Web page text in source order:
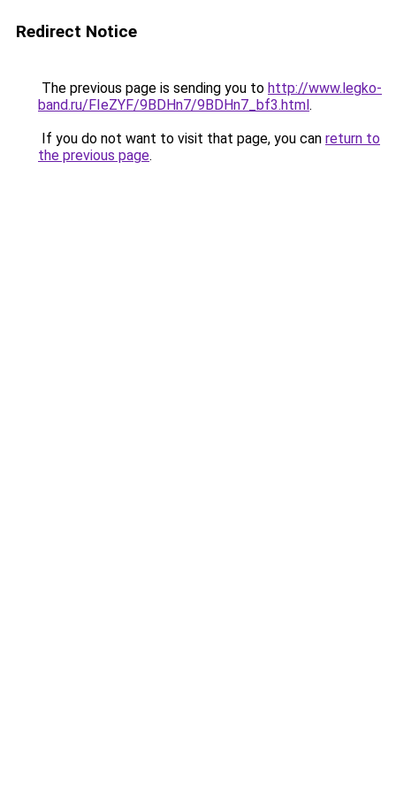
Redirect Notice
The previous page is sending you to http://www.legko-
band.ru/FIeZYF/9BDHn7/9BDHn7_bf3.html.
If you do not want to visit that page, you can return to
the previous page.